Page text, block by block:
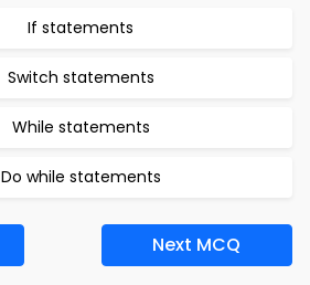
If statements
Switch statements
While statements
Do while statements
Next MCQ